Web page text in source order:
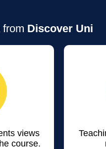
Discover Uni
views
course.